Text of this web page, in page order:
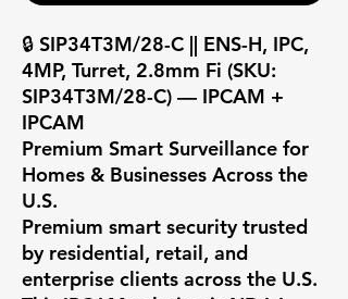
🔒 SIP34T3M/28-C || ENS-H, IPC,
4MP, Turret, 2.8mm Fi (SKU:
SIP34T3M/28-C) — IPCAM +
IPCAM
Premium Smart Surveillance for
Homes & Businesses Across the
U.S.
Premium smart security trusted
by residential, retail, and
enterprise clients across the U.S.